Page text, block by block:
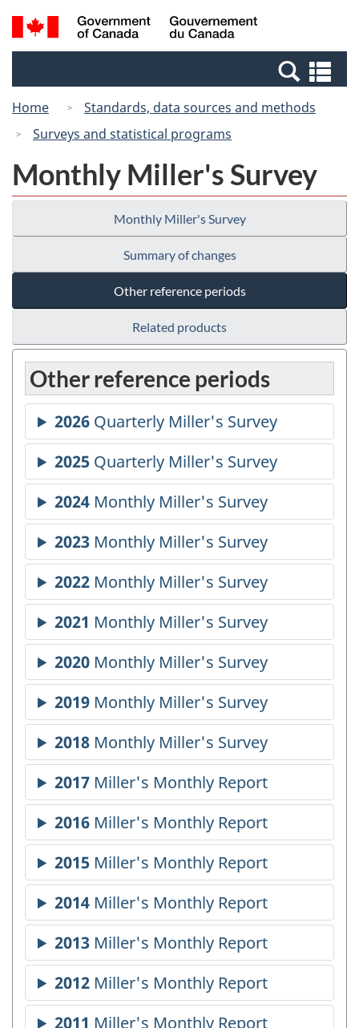
Skip
to
Switch
to
Canada
Search
and
Home
Standards, data sources and methods
Surveys and statistical programs
Monthly Miller's Survey
Monthly Miller's Survey
Summary of changes
Other reference periods
Related products
Other reference periods